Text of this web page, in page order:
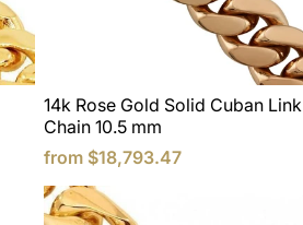
14k Rose Gold Solid Cuban Link
Chain 10.5 mm
from $18,793.47